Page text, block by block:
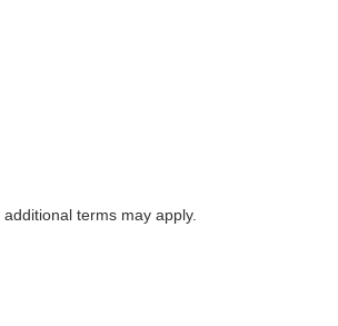
additional terms may apply.